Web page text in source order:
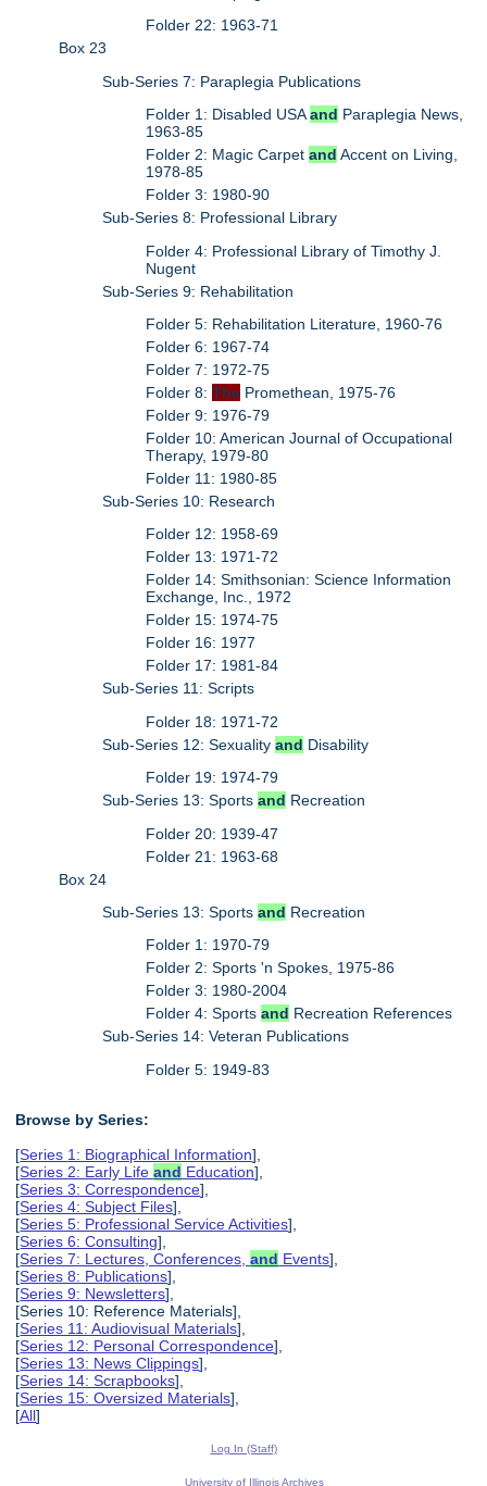
Folder 22: 1963-71
Box 23
Sub-Series 7: Paraplegia Publications
Folder 1: Disabled USAand Paraplegia News,
1963-85
Folder 2: Magic Carpetand Accent on Living,
1978-85
Folder 3: 1980-90
Sub-Series 8: Professional Library
Folder 4: Professional Library of Timothy J.
Nugent
Sub-Series 9: Rehabilitation
Folder 5: Rehabilitation Literature, 1960-76
Folder 6: 1967-74
Folder 7: 1972-75
Folder 8:The Promethean, 1975-76
Folder 9: 1976-79
Folder 10: American Journal of Occupational
Therapy, 1979-80
Folder 11: 1980-85
Sub-Series 10: Research
Folder 12: 1958-69
Folder 13: 1971-72
Folder 14: Smithsonian: Science Information
Exchange, Inc., 1972
Folder 15: 1974-75
Folder 16: 1977
Folder 17: 1981-84
Sub-Series 11: Scripts
Folder 18: 1971-72
Sub-Series 12: Sexualityand Disability
Folder 19: 1974-79
Sub-Series 13: Sportsand Recreation
Folder 20: 1939-47
Folder 21: 1963-68
Box 24
Sub-Series 13: Sportsand Recreation
Folder 1: 1970-79
Folder 2: Sports 'n Spokes, 1975-86
Folder 3: 1980-2004
Folder 4: Sportsand Recreation References
Sub-Series 14: Veteran Publications
Folder 5: 1949-83
Browse by Series:
[Series 1: Biographical Information],
[Series 2: Early Lifeand Education],
[Series 3: Correspondence],
[Series 4: Subject Files],
[Series 5: Professional Service Activities],
[Series 6: Consulting],
[Series 7: Lectures, Conferences,and Events],
[Series 8: Publications],
[Series 9: Newsletters],
[Series 10: Reference Materials],
[Series 11: Audiovisual Materials],
[Series 12: Personal Correspondence],
[Series 13: News Clippings],
[Series 14: Scrapbooks],
[Series 15: Oversized Materials],
[All]
Log In (Staff)
University of Illinois Archives